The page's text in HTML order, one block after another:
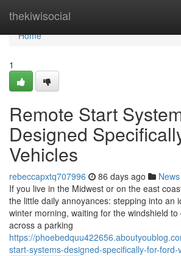
thekiwisocial
Home
Home
1
Remote Start
Designed
Vehicles
rebeccapxtq707996 86 days ago News
If you live in the Midwest or on the east
the little daily annoyances: stepping into an
winter morning, waiting for the windshield
across a parking
https://
start-systems-designed-specifically-for-ford-